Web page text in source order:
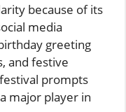
because of its
media
greeting
and festive
prompts
major player in